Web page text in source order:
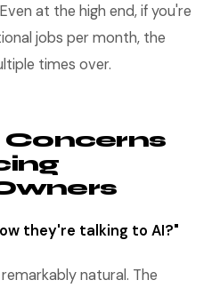
at the high end, if you're
jobs per month, the
times over.
they're talking to AI?"
natural. The